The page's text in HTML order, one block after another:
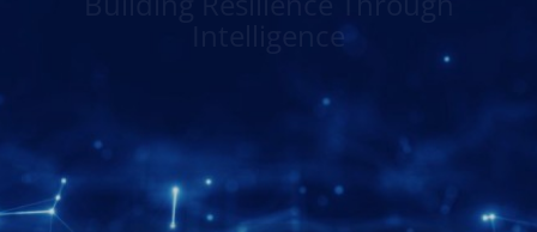
Intelligence